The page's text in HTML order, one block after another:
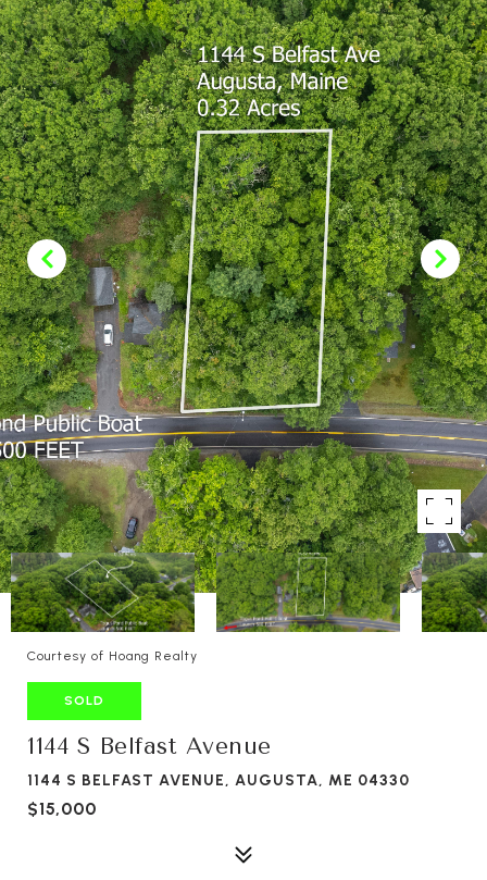
Courtesy of Hoang Realty
SOLD
1144 S Belfast Avenue
1144 S BELFAST AVENUE, AUGUSTA, ME 04330
$15,000